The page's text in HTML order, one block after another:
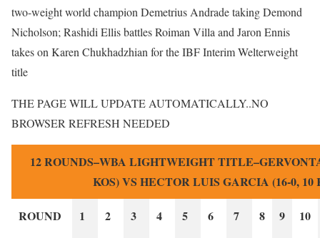
two-weight world champion Demetrius Andrade taking Demond
Nicholson; Rashidi Ellis battles Roiman Villa and Jaron Ennis
takes on Karen Chukhadzhian for the IBF Interim Welterweight
title
THE PAGE WILL UPDATE AUTOMATICALLY..NO
BROWSER REFRESH NEEDED
12 ROUNDS–WBA LIGHTWEIGHT
KOS) VS HECTOR LUIS GARCIA (16-0, 10
ROUND 1 2 3 4 5 6 7 8 9 10